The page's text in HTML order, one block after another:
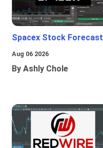
Spacex Stock Forecast
Aug 06 2026
By Ashly Chole